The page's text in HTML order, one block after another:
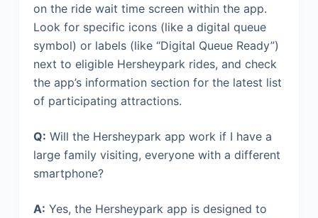
on the ride wait time screen within the app.
Look for specific icons (like a digital queue
symbol) or labels (like “Digital Queue Ready”)
next to eligible Hersheypark rides, and check
the app’s information section for the latest list
of participating attractions.
Q: Will the Hersheypark app work if I have a
large family visiting, everyone with a different
smartphone?
A: Yes, the Hersheypark app is designed to